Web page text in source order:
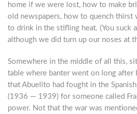
home if we were lost, how to make
old newspapers, how to quench thirst
to drink in the stifling heat. (You suck
although we did turn up our noses at
Somewhere in the middle of all this,
table where banter went on long after
that Abuelito had fought in the
(1936 — 1939) for someone called
power. Not that the war was